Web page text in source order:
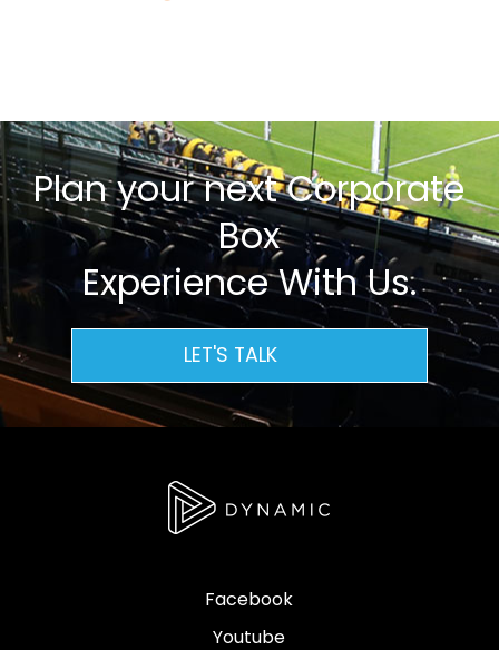
Plan your next Corporate
Box
Experience With Us.
LET'S TALK
Facebook
Youtube